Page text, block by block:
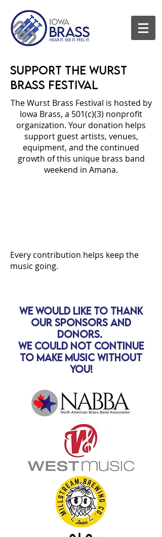
Support the Wurst
Brass Festival
The Wurst Brass Festival is hosted by
Iowa Brass, a 501(c)(3) nonprofit
organization. Your donation helps
support guest artists, venues,
equipment, and the continued
growth of this unique brass band
weekend in Amana.
Every contribution helps keep the
music going.
We would like to thank
our sponsors and
donors.
We could not continue
to make music without
you!